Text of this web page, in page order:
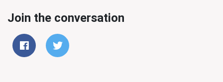
Join the conversation